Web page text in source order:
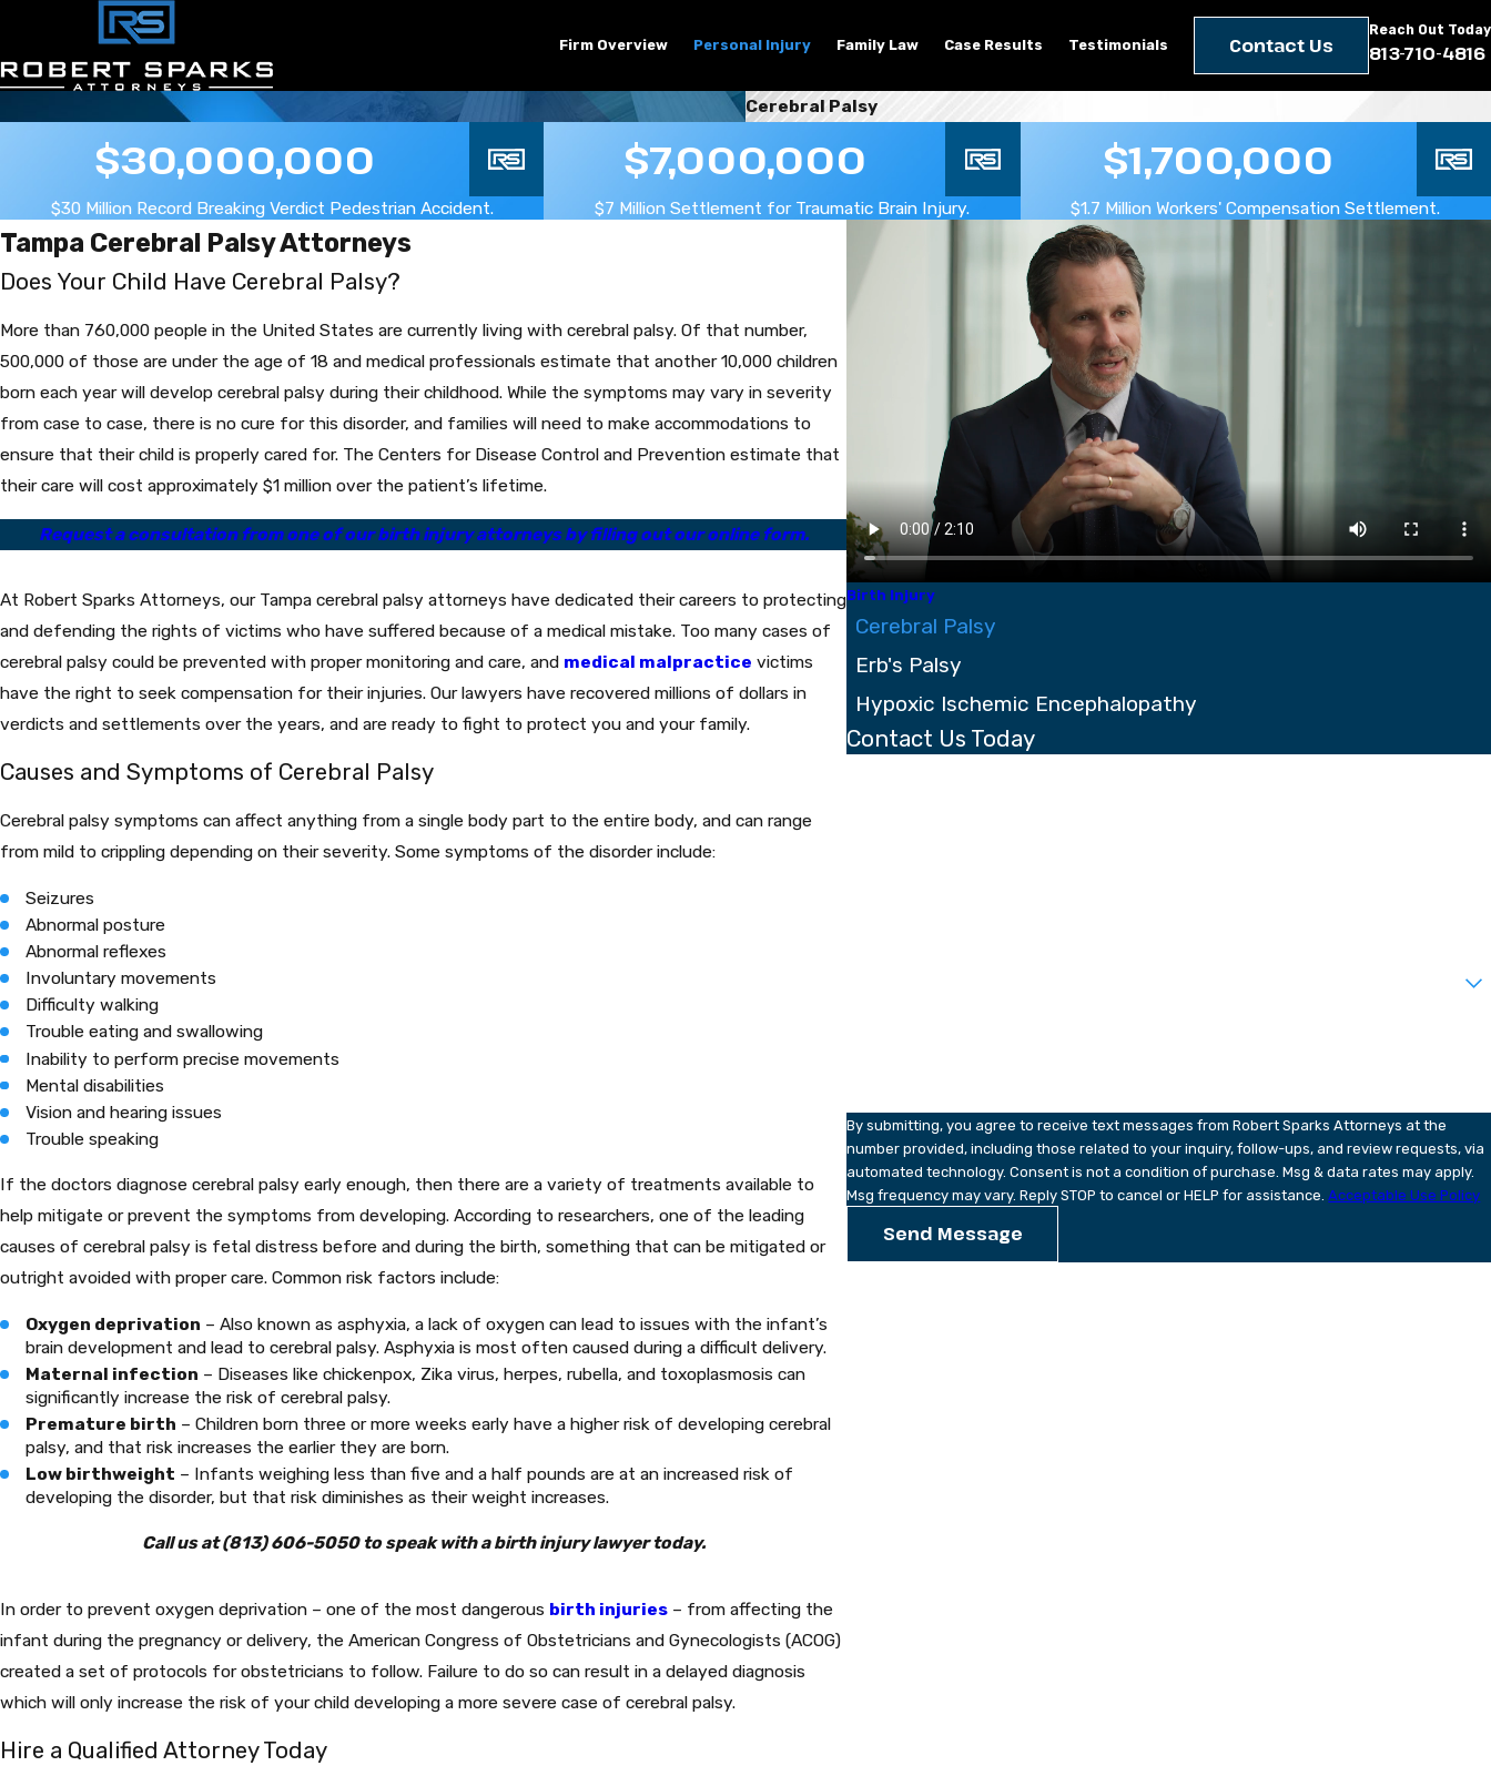
Firm Overview Personal Injury Family Law Case Results Testimonials Contact Us
Reach Out Today
813-710-4816
Cerebral Palsy
$30,000,000
$30 Million Record Breaking Verdict Pedestrian Accident.
$7,000,000
$7 Million Settlement for Traumatic Brain Injury.
$1,700,000
$1.7 Million Workers' Compensation Settlement.
Tampa Cerebral Palsy Attorneys
Does Your Child Have Cerebral Palsy?
More than 760,000 people in the United States are currently living with cerebral palsy. Of that number,
500,000 of those are under the age of 18 and medical professionals estimate that another 10,000 children
born each year will develop cerebral palsy during their childhood. While the symptoms may vary in severity
from case to case, there is no cure for this disorder, and families will need to make accommodations to
ensure that their child is properly cared for. The Centers for Disease Control and Prevention estimate that
their care will cost approximately $1 million over the patient’s lifetime.
Request a consultation from one of our birth injury attorneys by filling out our online form.
At Robert Sparks Attorneys, our Tampa cerebral palsy attorneys have dedicated their careers to protecting
and defending the rights of victims who have suffered because of a medical mistake. Too many cases of
cerebral palsy could be prevented with proper monitoring and care, and medical malpractice victims
have the right to seek compensation for their injuries. Our lawyers have recovered millions of dollars in
verdicts and settlements over the years, and are ready to fight to protect you and your family.
Causes and Symptoms of Cerebral Palsy
Cerebral palsy symptoms can affect anything from a single body part to the entire body, and can range
from mild to crippling depending on their severity. Some symptoms of the disorder include:
Seizures
Abnormal posture
Abnormal reflexes
Involuntary movements
Difficulty walking
Trouble eating and swallowing
Inability to perform precise movements
Mental disabilities
Vision and hearing issues
Trouble speaking
If the doctors diagnose cerebral palsy early enough, then there are a variety of treatments available to
help mitigate or prevent the symptoms from developing. According to researchers, one of the leading
causes of cerebral palsy is fetal distress before and during the birth, something that can be mitigated or
outright avoided with proper care. Common risk factors include:
Oxygen deprivation – Also known as asphyxia, a lack of oxygen can lead to issues with the infant’s
brain development and lead to cerebral palsy. Asphyxia is most often caused during a difficult delivery.
Maternal infection – Diseases like chickenpox, Zika virus, herpes, rubella, and toxoplasmosis can
significantly increase the risk of cerebral palsy.
Premature birth – Children born three or more weeks early have a higher risk of developing cerebral
palsy, and that risk increases the earlier they are born.
Low birthweight – Infants weighing less than five and a half pounds are at an increased risk of
developing the disorder, but that risk diminishes as their weight increases.
Call us at(813) 606-5050to speak with a birth injury lawyer today.
In order to prevent oxygen deprivation – one of the most dangerous birth injuries – from affecting the
infant during the pregnancy or delivery, the American Congress of Obstetricians and Gynecologists (ACOG)
created a set of protocols for obstetricians to follow. Failure to do so can result in a delayed diagnosis
which will only increase the risk of your child developing a more severe case of cerebral palsy.
Hire a Qualified Attorney Today
Birth Injury
Cerebral Palsy
Erb's Palsy
Hypoxic Ischemic Encephalopathy
Contact Us Today
By submitting, you agree to receive text messages from Robert Sparks Attorneys at the
number provided, including those related to your inquiry, follow-ups, and review requests, via
automated technology. Consent is not a condition of purchase. Msg & data rates may apply.
Msg frequency may vary. Reply STOP to cancel or HELP for assistance.Acceptable Use Policy
Send Message